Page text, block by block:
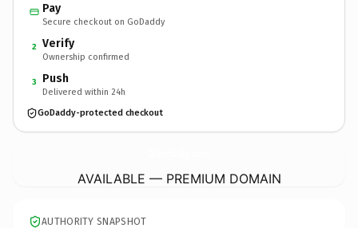
Pay
Secure checkout on GoDaddy
2 Verify
Ownership confirmed
3 Push
Delivered within 24h
GoDaddy-protected checkout
AVAILABLE — PREMIUM DOMAIN
AUTHORITY SNAPSHOT